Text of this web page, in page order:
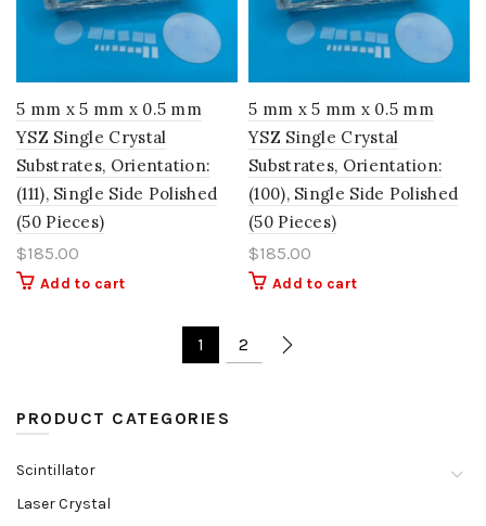
5 mm x 5 mm x 0.5 mm
YSZ Single Crystal
Substrates, Orientation:
(111), Single Side Polished
(50 Pieces)
$185.00
Add to cart
5 mm x 5 mm x 0.5 mm
YSZ Single Crystal
Substrates, Orientation:
(100), Single Side Polished
(50 Pieces)
$185.00
Add to cart
1 2
PRODUCT CATEGORIES
Scintillator
Laser Crystal